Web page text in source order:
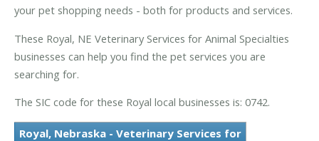
your pet shopping needs - both for products and services.
These Royal, NE Veterinary Services for Animal Specialties
businesses can help you find the pet services you are
searching for.
The SIC code for these Royal local businesses is: 0742.
Royal, Nebraska - Veterinary Services for